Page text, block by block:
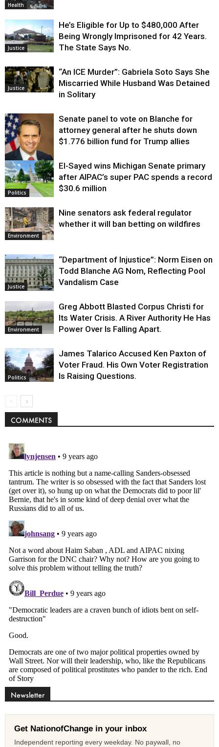
Health
Justice
He’s Eligible for Up to $480,000 After
Being Wrongly Imprisoned for 42 Years.
The State Says No.
Justice
“An ICE Murder”: Gabriela Soto Says She
Miscarried While Husband Was Detained
in Solitary
Justice
Senate panel to vote on Blanche for
attorney general after he shuts down
$1.776 billion fund for Trump allies
Politics
El-Sayed wins Michigan Senate primary
after AIPAC’s super PAC spends a record
$30.6 million
Environment
Nine senators ask federal regulator
whether it will ban betting on wildfires
Justice
“Department of Injustice”: Norm Eisen on
Todd Blanche AG Nom, Reflecting Pool
Vandalism Case
Environment
Greg Abbott Blasted Corpus Christi for
Its Water Crisis. A River Authority He Has
Power Over Is Falling Apart.
Politics
James Talarico Accused Ken Paxton of
Voter Fraud. His Own Voter Registration
Is Raising Questions.
COMMENTS
Newsletter
Get NationofChange in your inbox
Independent reporting every weekday. No paywall, no